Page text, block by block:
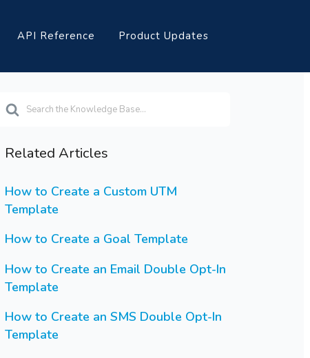
API Reference Product Updates
For
Related Articles
How to Create a Custom UTM
Template
How to Create a Goal Template
How to Create an Email Double Opt-In
Template
How to Create an SMS Double Opt-In
Template